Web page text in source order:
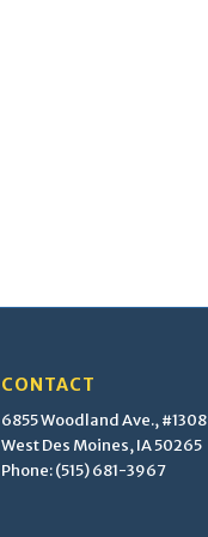
CONTACT
6855 Woodland Ave., #1308
West Des Moines, IA 50265
Phone: (515) 681-3967